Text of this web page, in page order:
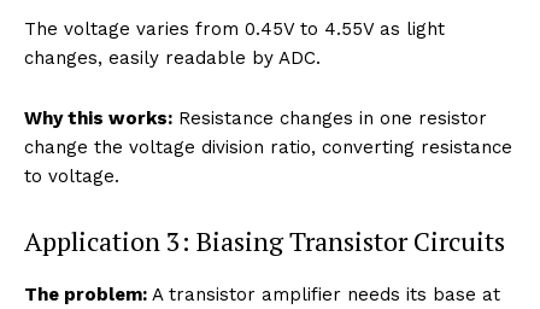
The voltage varies from 0.45V to 4.55V as light
changes, easily readable by ADC.
Why this works: Resistance changes in one resistor
change the voltage division ratio, converting resistance
to voltage.
Application 3: Biasing Transistor Circuits
The problem: A transistor amplifier needs its base at